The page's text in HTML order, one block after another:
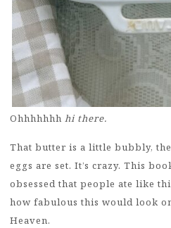
Ohhhhhhh hi there.
That butter is a little bubbly,
eggs are set. It’s crazy. This
obsessed that people ate like
how fabulous this would look
Heaven.